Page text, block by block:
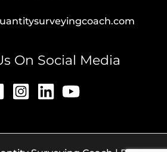
On Social Media